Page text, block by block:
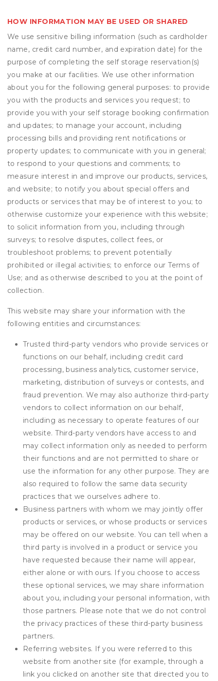
HOW INFORMATION MAY BE USED OR SHARED
We use sensitive billing information (such as cardholder
name, credit card number, and expiration date) for the
purpose of completing the self storage reservation(s)
you make at our facilities. We use other information
about you for the following general purposes: to provide
you with the products and services you request; to
provide you with your self storage booking confirmation
and updates; to manage your account, including
processing bills and providing rent notifications or
property updates; to communicate with you in general;
to respond to your questions and comments; to
measure interest in and improve our products, services,
and website; to notify you about special offers and
products or services that may be of interest to you; to
otherwise customize your experience with this website;
to solicit information from you, including through
surveys; to resolve disputes, collect fees, or
troubleshoot problems; to prevent potentially
prohibited or illegal activities; to enforce our Terms of
Use; and as otherwise described to you at the point of
collection.
This website may share your information with the
following entities and circumstances:
Trusted third-party vendors who provide services or
functions on our behalf, including credit card
processing, business analytics, customer service,
marketing, distribution of surveys or contests, and
fraud prevention. We may also authorize third-party
vendors to collect information on our behalf,
including as necessary to operate features of our
website. Third-party vendors have access to and
may collect information only as needed to perform
their functions and are not permitted to share or
use the information for any other purpose. They are
also required to follow the same data security
practices that we ourselves adhere to.
Business partners with whom we may jointly offer
products or services, or whose products or services
may be offered on our website. You can tell when a
third party is involved in a product or service you
have requested because their name will appear,
either alone or with ours. If you choose to access
these optional services, we may share information
about you, including your personal information, with
those partners. Please note that we do not control
the privacy practices of these third-party business
partners.
Referring websites. If you were referred to this
website from another site (for example, through a
link you clicked on another site that directed you to